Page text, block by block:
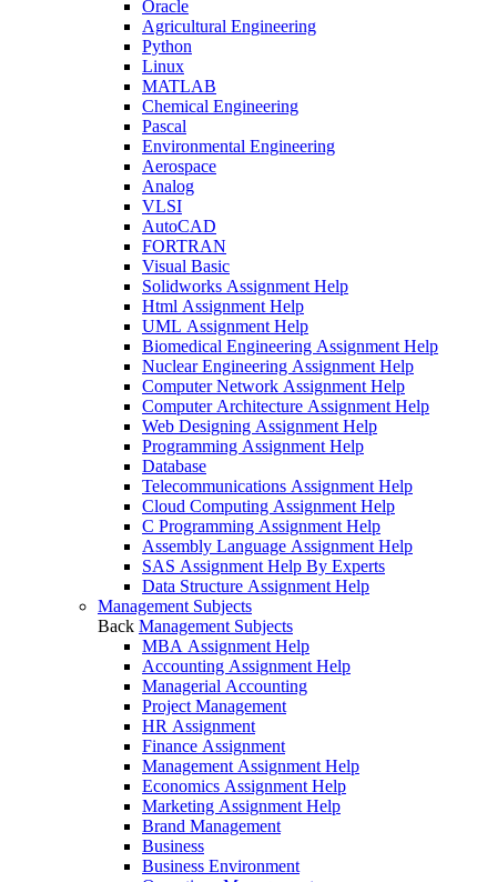
Oracle
Agricultural Engineering
Python
Linux
MATLAB
Chemical Engineering
Pascal
Environmental Engineering
Aerospace
Analog
VLSI
AutoCAD
FORTRAN
Visual Basic
Solidworks Assignment Help
Html Assignment Help
UML Assignment Help
Biomedical Engineering Assignment Help
Nuclear Engineering Assignment Help
Computer Network Assignment Help
Computer Architecture Assignment Help
Web Designing Assignment Help
Programming Assignment Help
Database
Telecommunications Assignment Help
Cloud Computing Assignment Help
C Programming Assignment Help
Assembly Language Assignment Help
SAS Assignment Help By Experts
Data Structure Assignment Help
Management Subjects
Back Management Subjects
MBA Assignment Help
Accounting Assignment Help
Managerial Accounting
Project Management
HR Assignment
Finance Assignment
Management Assignment Help
Economics Assignment Help
Marketing Assignment Help
Brand Management
Business
Business Environment